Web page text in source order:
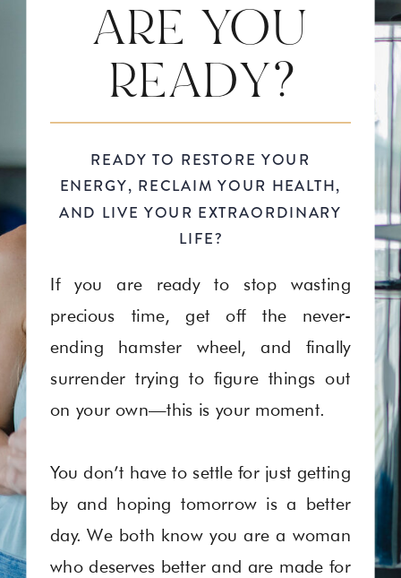
If you are ready to stop wasting
precious time, get off the never-
ending hamster wheel, and finally
surrender trying to figure things out
on your own—this is your moment.
You don’t have to settle for just getting
by and hoping tomorrow is a better
day. We both know you are a woman
who deserves better and are made for
ARE YOU
READY?
READY TO RESTORE YOUR
ENERGY, RECLAIM YOUR HEALTH,
AND LIVE YOUR EXTRAORDINARY
LIFE?